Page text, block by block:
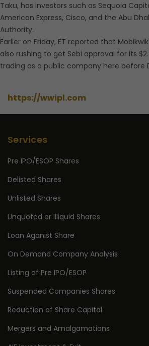
Taku, has investors such as Sequoia
American Express, Cisco, and the Abu
Authority.
Earlier on Friday, ET reported that
also rushing to get Sebi approval for its
trading as a public company here before
https://wwipl.com
Services
Pre IPO/ESOP Shares
Delisted Shares
Unlisted Shares
Unquoted or Illiquid Shares
Loan Aganist Share
On Demand Company Analysis
Listing of Pre IPO/ESOP
Suspended Companies Shares
Reduction of Share Capital
Mergers and Amalgamations